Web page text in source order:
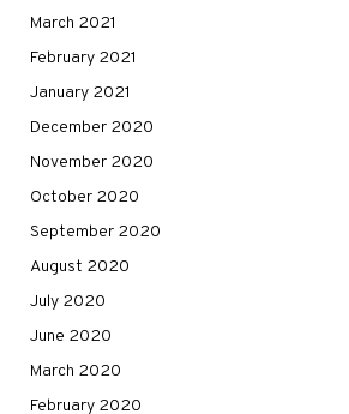
March 2021
February 2021
January 2021
December 2020
November 2020
October 2020
September 2020
August 2020
July 2020
June 2020
March 2020
February 2020